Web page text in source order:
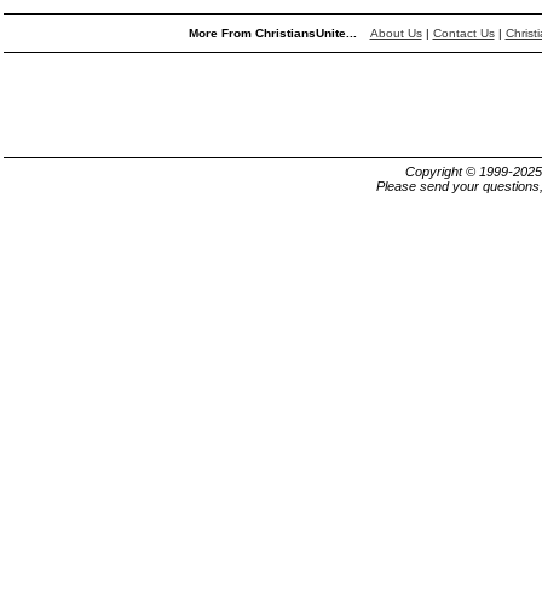
More From ChristiansUnite... About Us| Contact Us|
Copyright © 1999-
Please send your